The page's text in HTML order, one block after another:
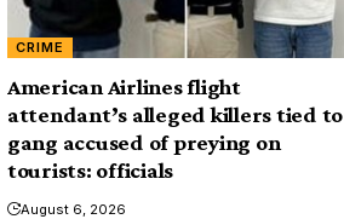
CRIME
American Airlines flight
attendant’s alleged killers tied to
gang accused of preying on
tourists: officials
August 6, 2026